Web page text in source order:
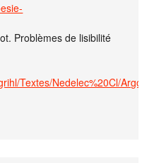
Problèmes de lisibilité
Textes/Nedelec%20Cl/Argot/